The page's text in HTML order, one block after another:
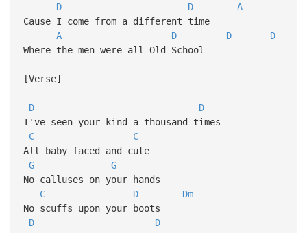
D
D
A
Cause I come from a different time
A
D D
D
Where the men were all Old School
[Verse]
D
D
I've seen your kind a thousand times
C
C
All baby faced and cute
G
G
No calluses on your hands
C
D
Dm
No scuffs upon your boots
D
D